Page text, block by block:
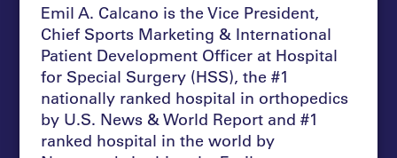
Emil A. Calcano is the Vice President,
Chief Sports Marketing & International
Patient Development Officer at Hospital
for Special Surgery (HSS), the #1
nationally ranked hospital in orthopedics
by U.S. News & World Report and #1
ranked hospital in the world by